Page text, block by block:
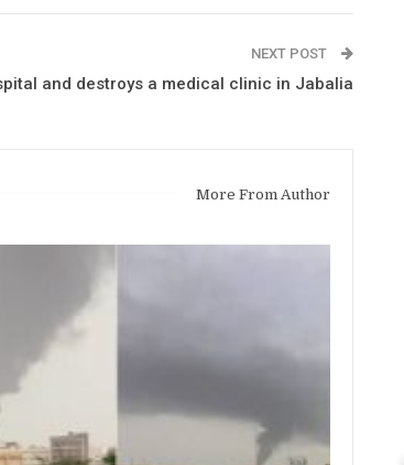
NEXT POST
and destroys a medical clinic in Jabalia
More From Author